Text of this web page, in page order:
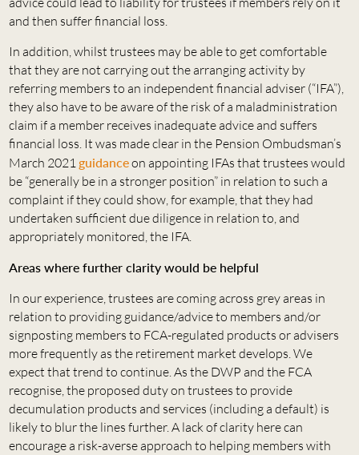
and then suffer financial loss.
In addition, whilst trustees may be able to get comfortable
that they are not carrying out the arranging activity by
referring members to an independent financial adviser (“IFA”),
they also have to be aware of the risk of a maladministration
claim if a member receives inadequate advice and suffers
financial loss. It was made clear in the Pension Ombudsman’s
March 2021guidanceon appointing IFAs that trustees would
be “generally be in a stronger position” in relation to such a
complaint if they could show, for example, that they had
undertaken sufficient due diligence in relation to, and
appropriately monitored, the IFA.
Areas where further clarity would be helpful
In our experience, trustees are coming across grey areas in
relation to providing guidance/advice to members and/or
signposting members to FCA-regulated products or advisers
more frequently as the retirement market develops. We
expect that trend to continue. As the DWP and the FCA
recognise, the proposed duty on trustees to provide
decumulation products and services (including a default) is
likely to blur the lines further. A lack of clarity here can
encourage a risk-averse approach to helping members with